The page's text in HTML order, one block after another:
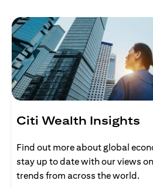
Citi Wealth Insights
Find out more about global
stay up to date with our views
trends from across the world.